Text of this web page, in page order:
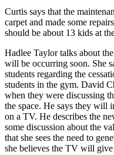
Curtis says that the
carpet and made some
should be about 13 kids at
Hadlee Taylor talks about
will be occurring soon. She
students regarding the
students in the gym. David
when they were discussing
the space. He says they will
on a TV. He describes the
some discussion about the
that she sees the need to
she believes the TV will give